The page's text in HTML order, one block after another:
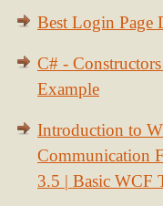
Best Login Page
C# -
Example
Introduction to
Communication
3.5 | Basic WCF